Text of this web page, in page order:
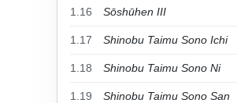
1.16 Sōshūhen III
1.17 Shinobu Taimu Sono Ichi
1.18 Shinobu Taimu Sono Ni
1.19 Shinobu Taimu Sono San